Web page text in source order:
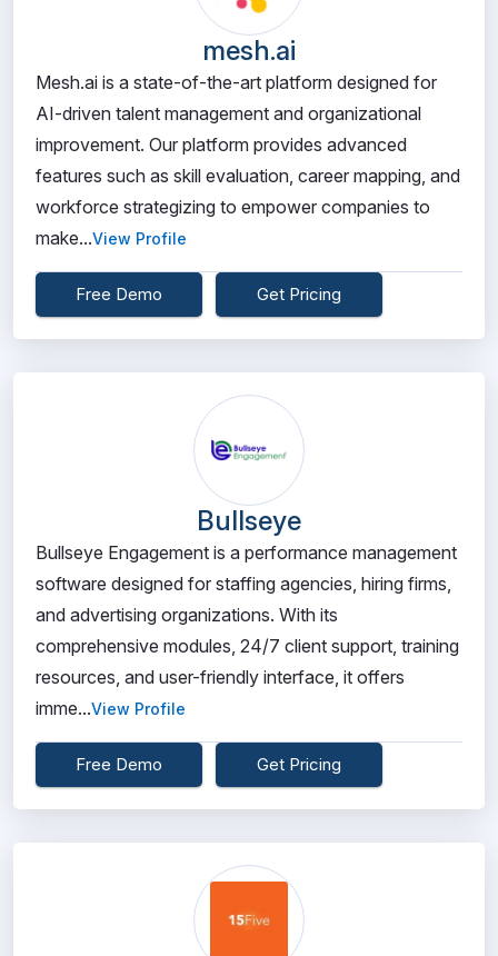
mesh.ai
Mesh.ai is a state-of-the-art platform designed for
AI-driven talent management and organizational
improvement. Our platform provides advanced
features such as skill evaluation, career mapping, and
workforce strategizing to empower companies to
make...View Profile
Free Demo Get Pricing
Bullseye
Bullseye Engagement is a performance management
software designed for staffing agencies, hiring firms,
and advertising organizations. With its
comprehensive modules, 24/7 client support, training
resources, and user-friendly interface, it offers
imme...View Profile
Free Demo Get Pricing